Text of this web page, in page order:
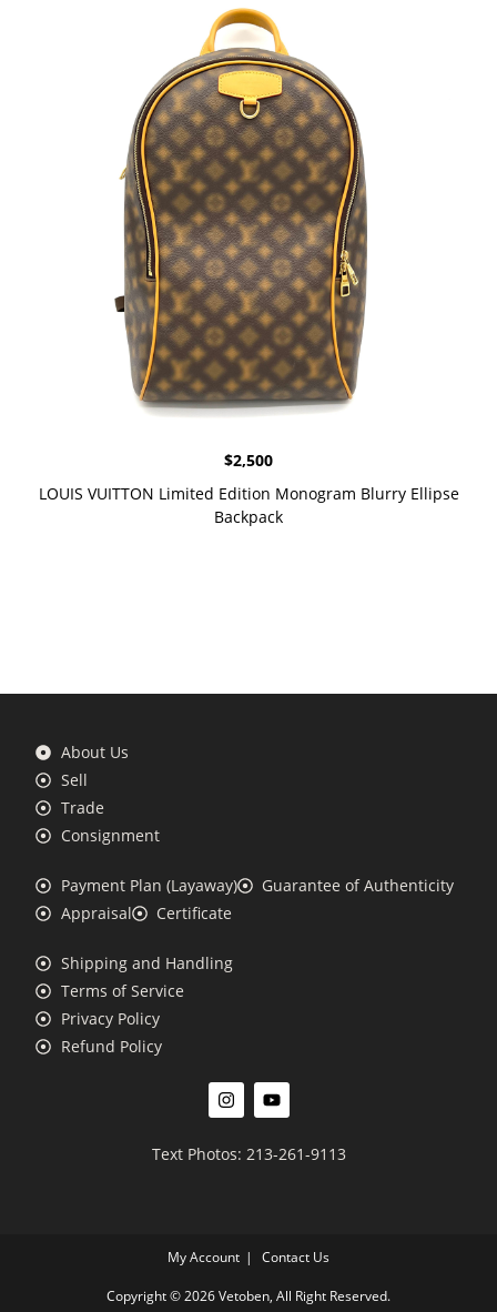
$2,500
LOUIS VUITTON Limited Edition Monogram Blurry Ellipse
Backpack
About Us
Sell
Trade
Consignment
Payment Plan (Layaway)
Guarantee of Authenticity
Appraisal
Certificate
Shipping and Handling
Terms of Service
Privacy Policy
Refund Policy
Text Photos: 213-261-9113
My Account Contact Us
Copyright © 2026 Vetoben, All Right Reserved.